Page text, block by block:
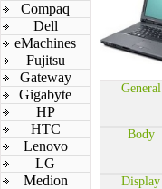
Compaq
Dell
eMachines
Fujitsu
Gateway
Gigabyte
HP
HTC
Lenovo
LG
Medion
General
Body
Display